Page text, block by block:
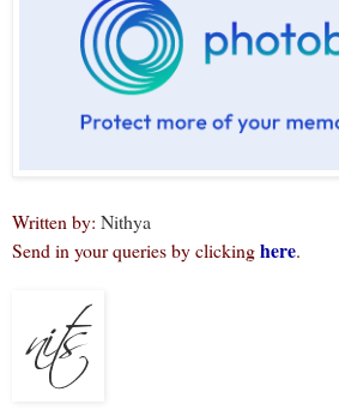
Written by: Nithya
Send in your queries by clickinghere.